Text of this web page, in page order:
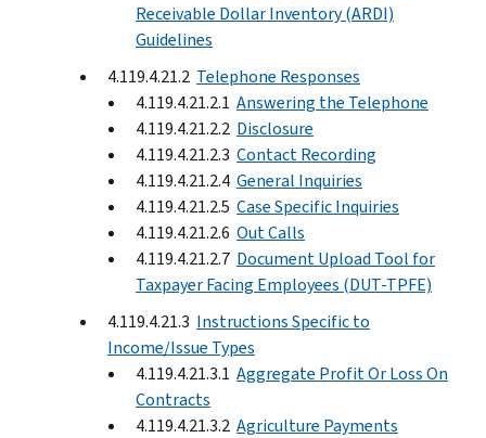
Receivable Dollar Inventory (ARDI)
Guidelines
4.119.4.21.2 Telephone Responses
4.119.4.21.2.1 Answering the Telephone
4.119.4.21.2.2 Disclosure
4.119.4.21.2.3 Contact Recording
4.119.4.21.2.4 General Inquiries
4.119.4.21.2.5 Case Specific Inquiries
4.119.4.21.2.6 Out Calls
4.119.4.21.2.7 Document Upload Tool for
Taxpayer Facing Employees (DUT-TPFE)
4.119.4.21.3 Instructions Specific to
Income/Issue Types
4.119.4.21.3.1 Aggregate Profit Or Loss On
Contracts
4.119.4.21.3.2 Agriculture Payments